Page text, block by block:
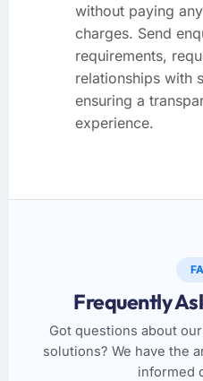
without paying
charges. Send
requirements,
relationships with
ensuring a
experience.
Frequently
Got questions about
solutions? We have the
informed